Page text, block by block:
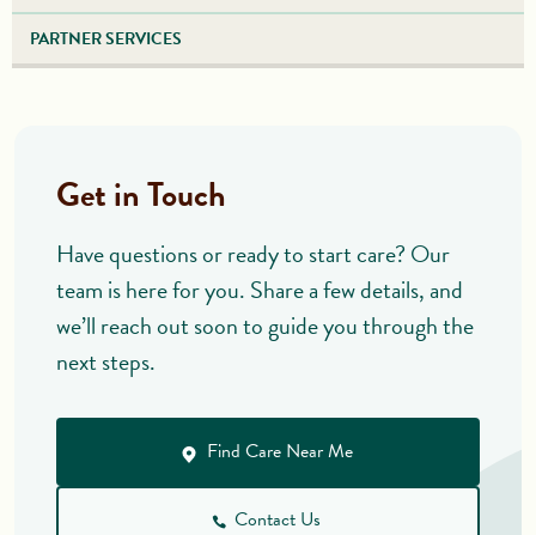
PARTNER SERVICES
Get in Touch
Have questions or ready to start care? Our
team is here for you. Share a few details, and
we’ll reach out soon to guide you through the
next steps.
Find Care Near Me
Contact Us